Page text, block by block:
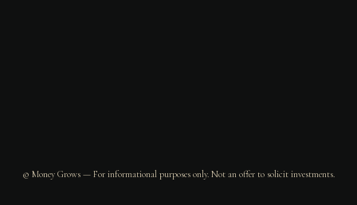
© Money Grows — For informational purposes only. Not an offer to solicit investments.